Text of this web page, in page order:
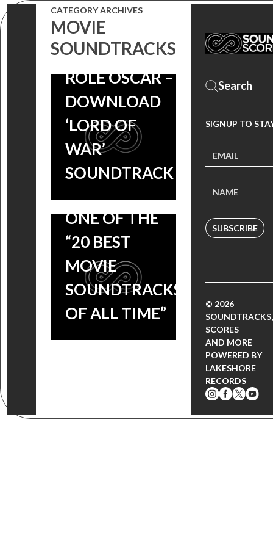
CATEGORY ARCHIVES
MOVIE
SOUNDTRACKS
WINS BEST
ACTOR IN A
SUPPORTING
ROLE OSCAR –
DOWNLOAD
‘LORD OF
WAR’
SOUNDTRACK
DRIVE
SOUNDTRACK
ONE OF THE
“20 BEST
MOVIE
SOUNDTRACKS
OF ALL TIME”
SIGNUP TO
SUBSCRIBE
© 2026
SOUNDTRACKS,
SCORES
AND MORE
POWERED BY
LAKESHORE
RECORDS